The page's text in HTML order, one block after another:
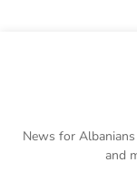
News for
and